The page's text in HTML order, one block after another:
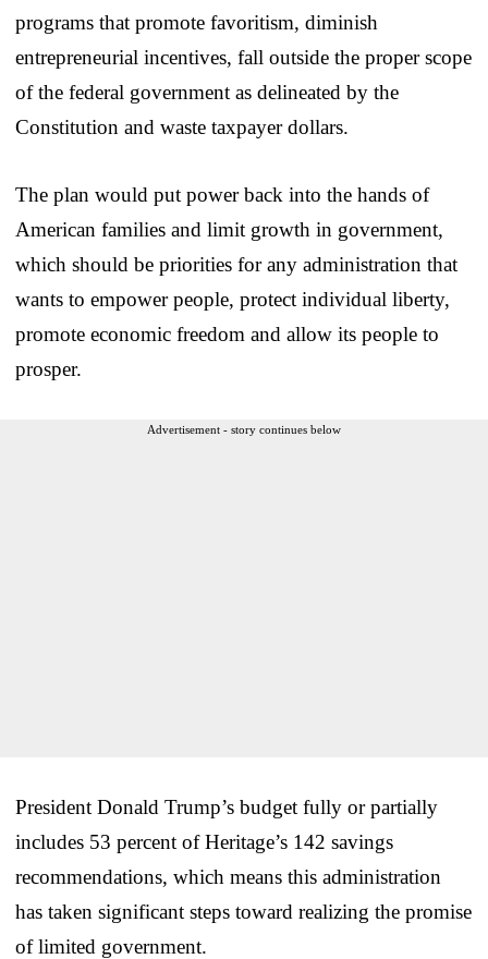
programs that promote favoritism, diminish
entrepreneurial incentives, fall outside the proper scope
of the federal government as delineated by the
Constitution and waste taxpayer dollars.
The plan would put power back into the hands of
American families and limit growth in government,
which should be priorities for any administration that
wants to empower people, protect individual liberty,
promote economic freedom and allow its people to
prosper.
Advertisement - story continues below
President Donald Trump’s budget fully or partially
includes 53 percent of Heritage’s 142 savings
recommendations, which means this administration
has taken significant steps toward realizing the promise
of limited government.